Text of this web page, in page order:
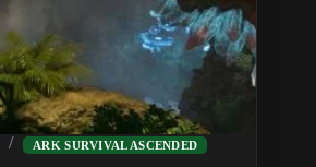
ARK SURVIVAL ASCENDED